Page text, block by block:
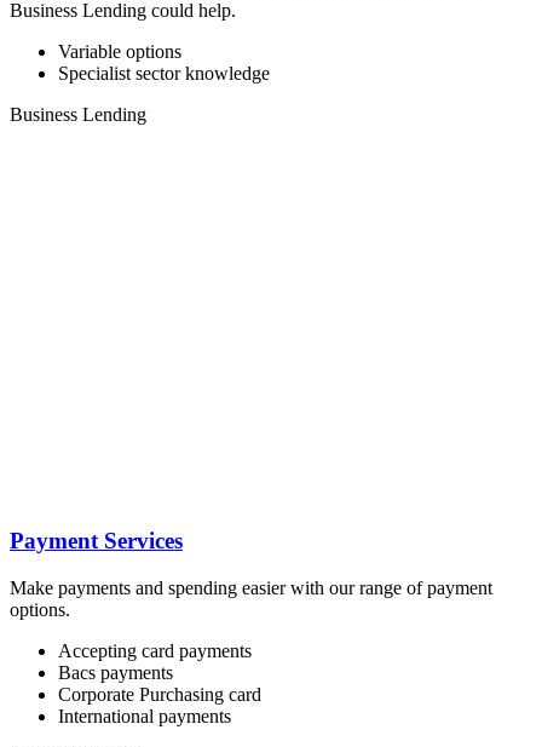
Business Lending could help.
Variable options
Specialist sector knowledge
Business Lending
Payment Services
Make payments and spending easier with our range of payment
options.
Accepting card payments
Bacs payments
Corporate Purchasing card
International payments